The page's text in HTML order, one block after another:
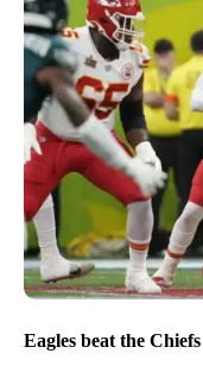
Eagles beat the